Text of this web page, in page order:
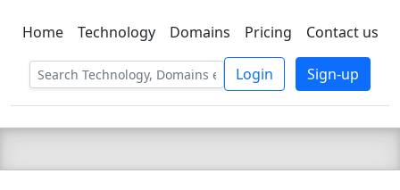
C LIEN TSBEE
Home Technology Domains Pricing Contact us
Login Sign-up